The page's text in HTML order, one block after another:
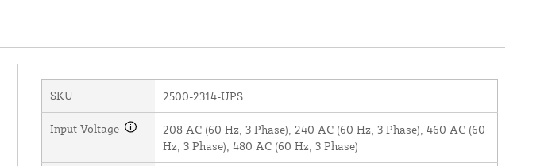
SKU 2500-2314-UPS
Input Voltage
208 AC (60 Hz, 3 Phase), 240 AC (60 Hz, 3 Phase), 460 AC (60
Hz, 3 Phase), 480 AC (60 Hz, 3 Phase)